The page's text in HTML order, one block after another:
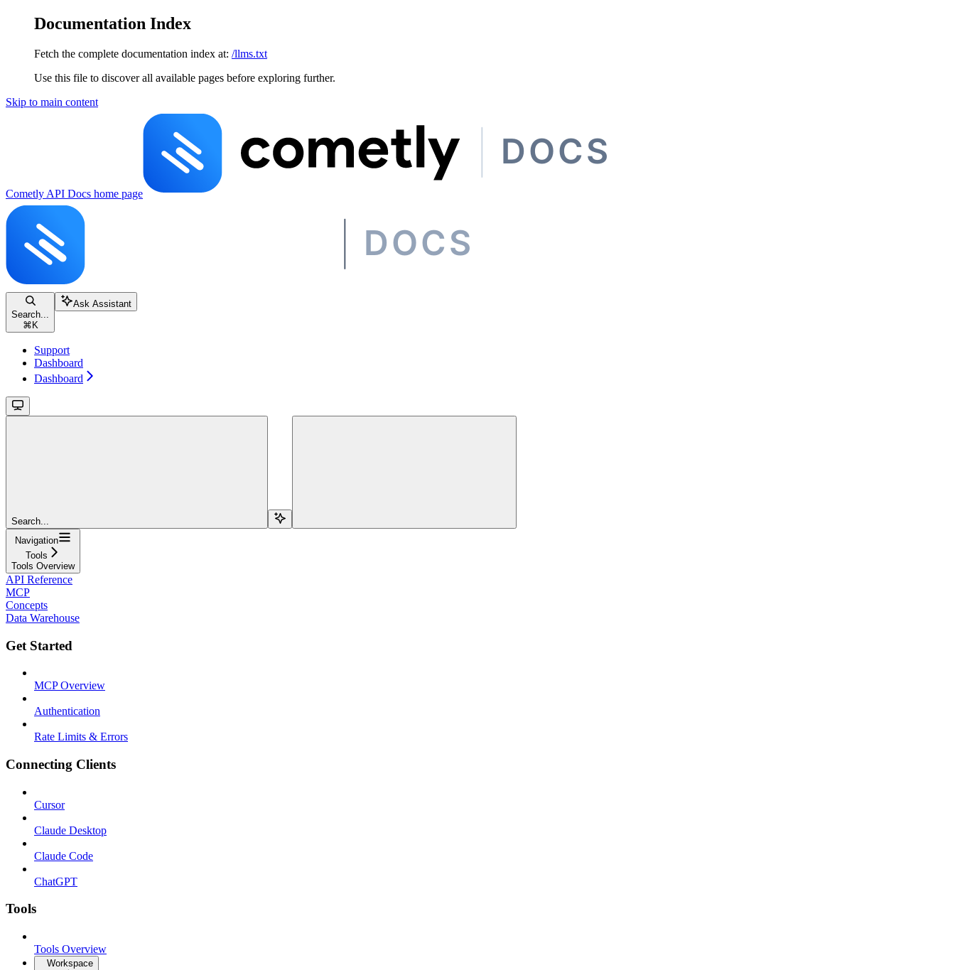
Documentation Index
Fetch the complete documentation index at: /llms.txt
Use this file to discover all available pages before exploring further.
Skip to main content
Cometly API Docs home page
Search...
⌘ K
Ask Assistant
Support
Dashboard
Dashboard
Search...
Navigation
Tools
Tools Overview
API Reference
MCP
Concepts
Data Warehouse
Get Started
MCP Overview
Authentication
Rate Limits & Errors
Connecting Clients
Cursor
Claude Desktop
Claude Code
ChatGPT
Tools
Tools Overview
Workspace